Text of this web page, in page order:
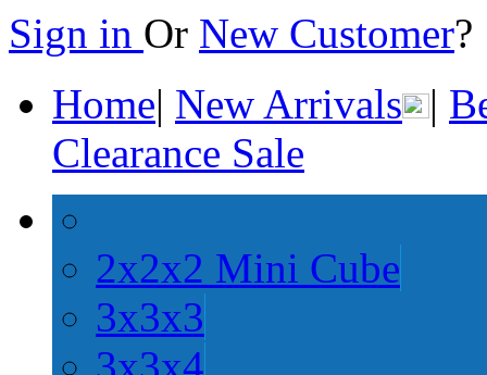
Sign in Or New Customer
Home| New Arrivals |
Clearance Sale
2x2x2 Mini Cube
3x3x3